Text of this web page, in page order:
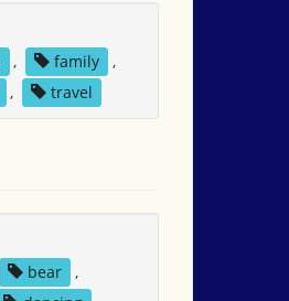
, family
,
, travel
bear
,